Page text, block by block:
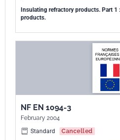
Insulating refractory products. Part
products.
NF EN 1094-3
February 2004
Standard
Cancelled